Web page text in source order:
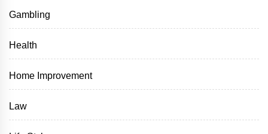
Gambling
Health
Home Improvement
Law